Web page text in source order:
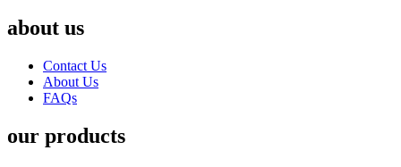
about us
Contact Us
About Us
FAQs
our products